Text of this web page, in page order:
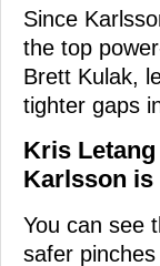
Since
the top
Brett Kulak,
tighter gaps
Kris
Karlsson
You can see
safer